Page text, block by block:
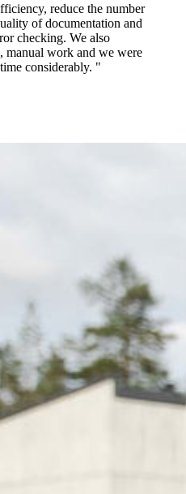
reduce the number
of documentation and
checking. We also
manual work and we were
considerably. "